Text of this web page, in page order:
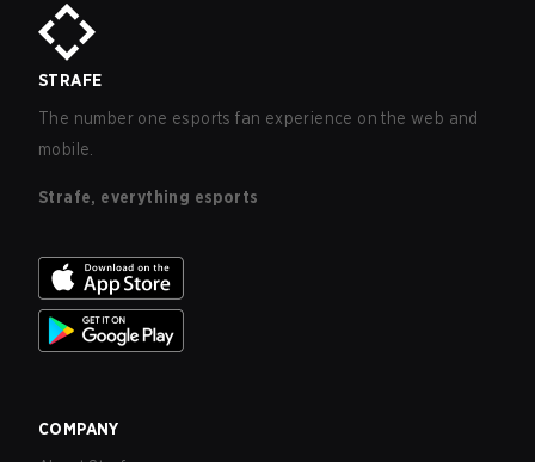
STRAFE
The number one esports fan experience on the web and
mobile.
Strafe, everything esports
COMPANY